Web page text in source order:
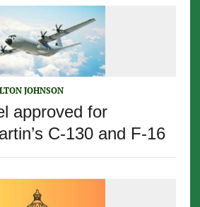
JOHNSON
approved for
C-130 and F-16